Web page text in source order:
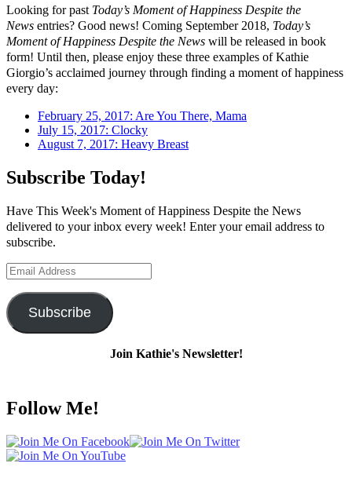
Looking for past Today’s Moment of Happiness Despite the
News entries? Good news! Coming September 2018, Today’s
Moment of Happiness Despite the News will be released in book
form! Until then, please enjoy these three examples of Kathie
Giorgio’s acclaimed journey through finding a moment of happiness
every day:
February 25, 2017: Are You There, Mama
July 15, 2017: Clocky
August 7, 2017: Heavy Breast
Subscribe Today!
Have This Week's Moment of Happiness Despite the News
delivered to your inbox every week! Enter your email address to
subscribe.
Email
Subscribe
Join Kathie's Newsletter!
Follow Me!